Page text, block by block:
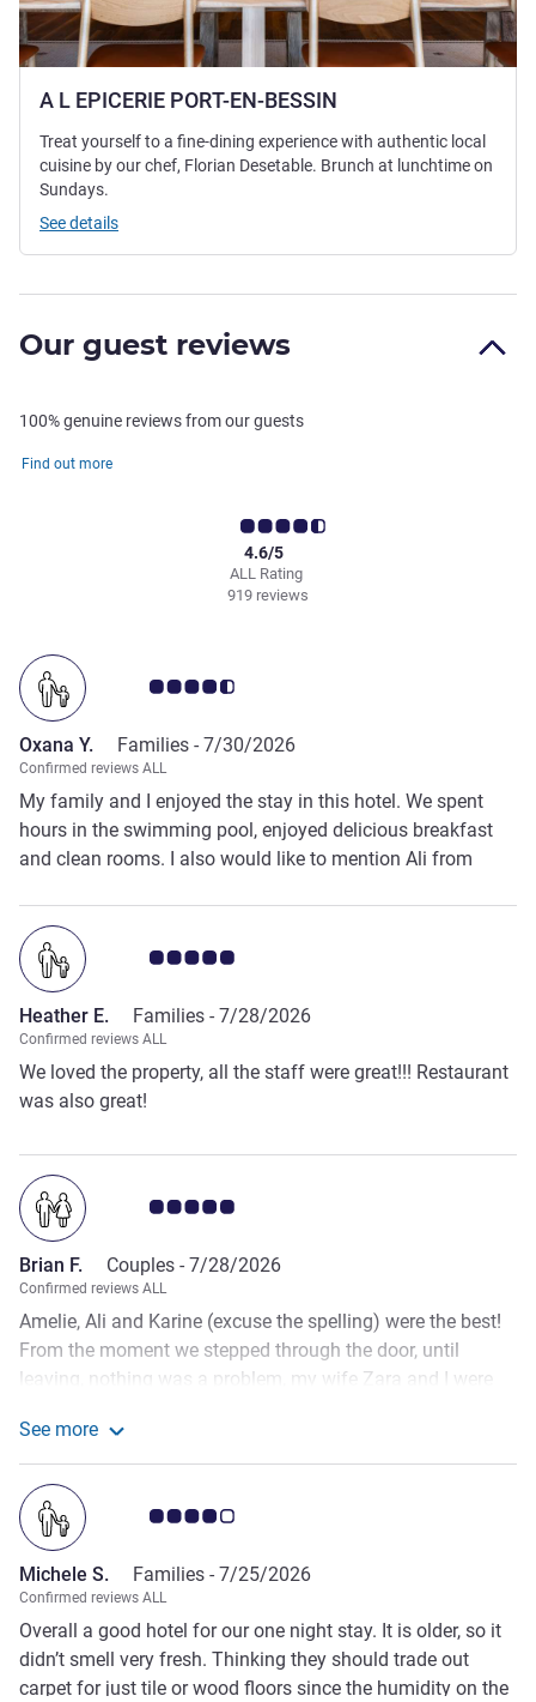
A L EPICERIE PORT-EN-BESSIN
Treat yourself to a fine-dining experience with authentic local
cuisine by our chef, Florian Desetable. Brunch at lunchtime on
Sundays.
See details
Our guest reviews
100% genuine reviews from our guests
Find out more
ALL Rating
4.6/5
919 reviews
Customer review rating 4.5/5
Oxana Y. Families - 7/30/2026
Confirmed reviews ALL
My family and I enjoyed the stay in this hotel. We spent
hours in the swimming pool, enjoyed delicious breakfast
and clean rooms. I also would like to mention Ali from
Customer review rating 5.0/5
Heather E. Families - 7/28/2026
Confirmed reviews ALL
We loved the property, all the staff were great!!! Restaurant
was also great!
Customer review rating 5.0/5
Brian F. Couples - 7/28/2026
Confirmed reviews ALL
Amelie, Ali and Karine (excuse the spelling) were the best!
From the moment we stepped through the door, until
leaving, nothing was a problem, my wife Zara and I were
nights stay over as we wanted a day relaxing after touring
all the DDay beaches - again, no trouble. Amelie worked her
magic and there was no room change required. Ali and K
got all the guest in the bar out on the front hotel balcony
for Friday night fireworks. The team a Mecure Omaha
Beach are a credit to your organisation.
See more
Customer review rating 4.0/5
Michele S. Families - 7/25/2026
Confirmed reviews ALL
Overall a good hotel for our one night stay. It is older, so it
didn’t smell very fresh. Thinking they should trade out
carpet for just tile or wood floors since the humidity on the